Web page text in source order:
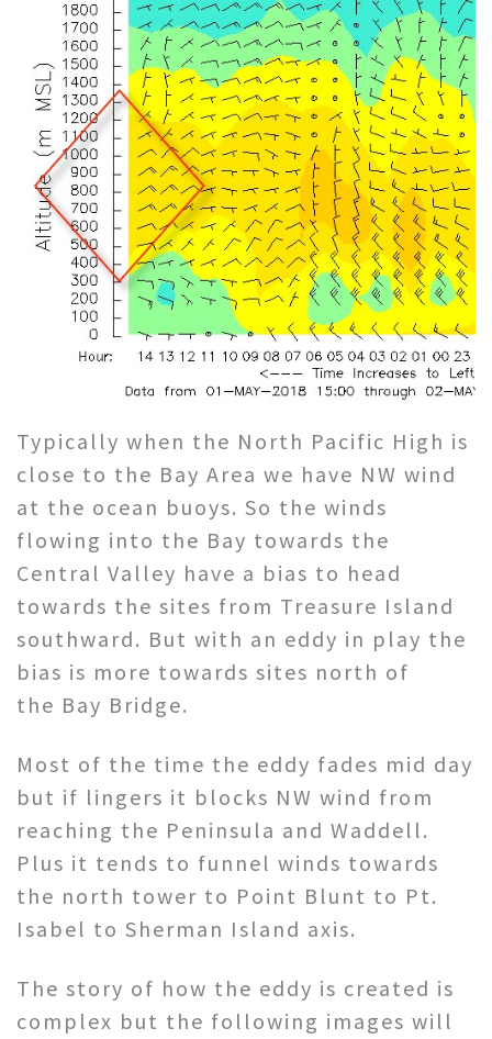
Typically when the North Pacific High is
close to the Bay Area we have NW wind
at the ocean buoys. So the winds
flowing into the Bay towards the
Central Valley have a bias to head
towards the sites from Treasure Island
southward. But with an eddy in play the
bias is more towards sites north of
the Bay Bridge.
Most of the time the eddy fades mid day
but if lingers it blocks NW wind from
reaching the Peninsula and Waddell.
Plus it tends to funnel winds towards
the north tower to Point Blunt to Pt.
Isabel to Sherman Island axis.
The story of how the eddy is created is
complex but the following images will